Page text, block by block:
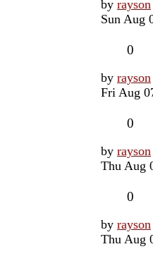
Last
post
by rayson
Sun Aug
0
Last
post
by rayson
Fri Aug
0
Last
post
by rayson
Thu Aug
0
Last
post
by rayson
Thu Aug